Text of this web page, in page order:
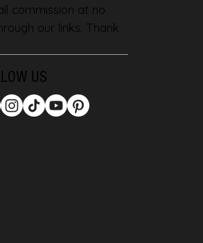
commission at no
our links. Thank
US